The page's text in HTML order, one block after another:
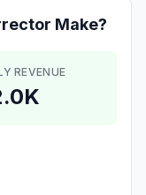
Make?
REVENUE